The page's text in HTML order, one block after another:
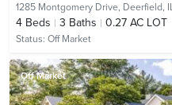
1285 Montgomery Drive, Deerfield, IL
4 Beds 3 Baths 0.27 AC LOT
Status: Off Market
Off Market